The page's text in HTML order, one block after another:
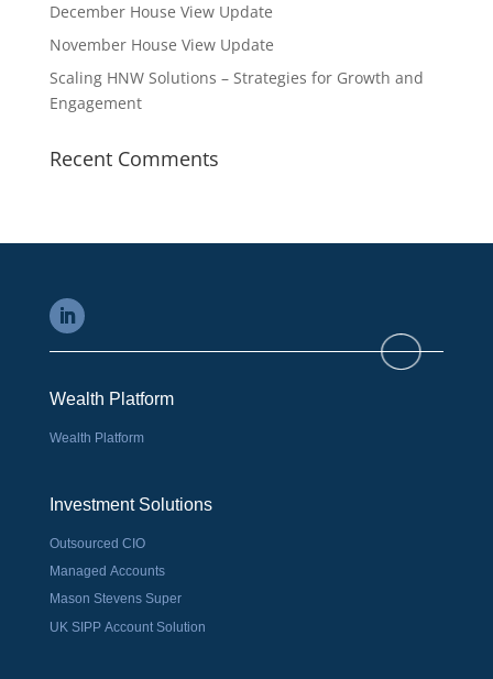
December House View Update
November House View Update
Scaling HNW Solutions – Strategies for Growth and
Engagement
Recent Comments
Wealth Platform
Wealth Platform
Investment Solutions
Outsourced CIO
Managed Accounts
Mason Stevens Super
UK SIPP Account Solution